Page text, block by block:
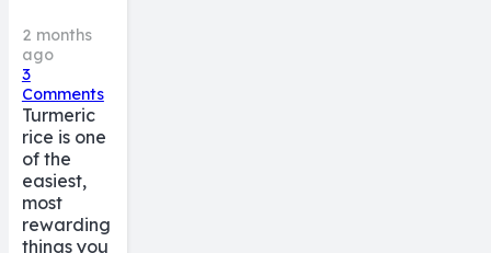
2 months
ago
3
Comments
Turmeric
rice is one
of the
easiest,
most
rewarding
things you